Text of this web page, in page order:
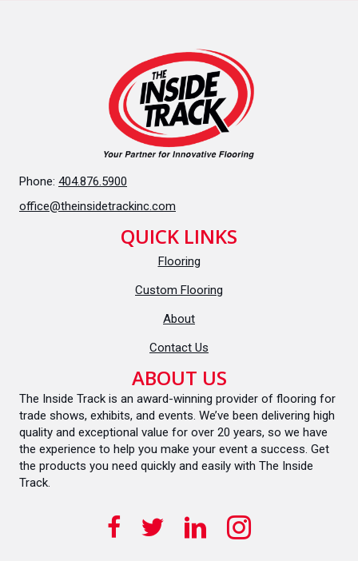
Phone: 404.876.5900
office@theinsidetrackinc.com
QUICK LINKS
Flooring
Custom Flooring
About
Contact Us
ABOUT US
The Inside Track is an award-winning provider of flooring for
trade shows, exhibits, and events. We’ve been delivering high
quality and exceptional value for over 20 years, so we have
the experience to help you make your event a success. Get
the products you need quickly and easily with The Inside
Track.